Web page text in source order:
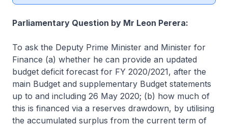
Parliamentary Question by Mr Leon Perera:
To ask the Deputy Prime Minister and Minister for
Finance (a) whether he can provide an updated
budget deficit forecast for FY 2020/2021, after the
main Budget and supplementary Budget statements
up to and including 26 May 2020; (b) how much of
this is financed via a reserves drawdown, by utilising
the accumulated surplus from the current term of